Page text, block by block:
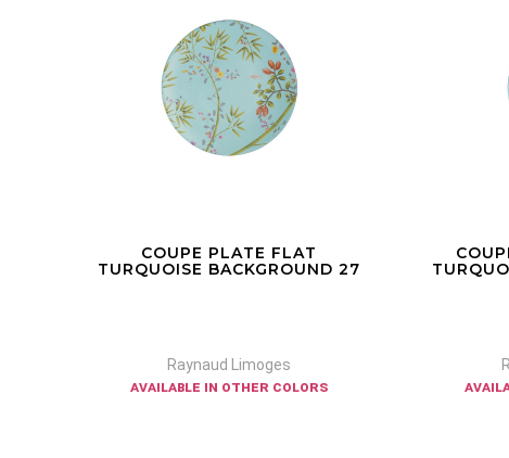
COUPE PLATE FLAT
TURQUOISE BACKGROUND 27
Raynaud Limoges
available in other colors